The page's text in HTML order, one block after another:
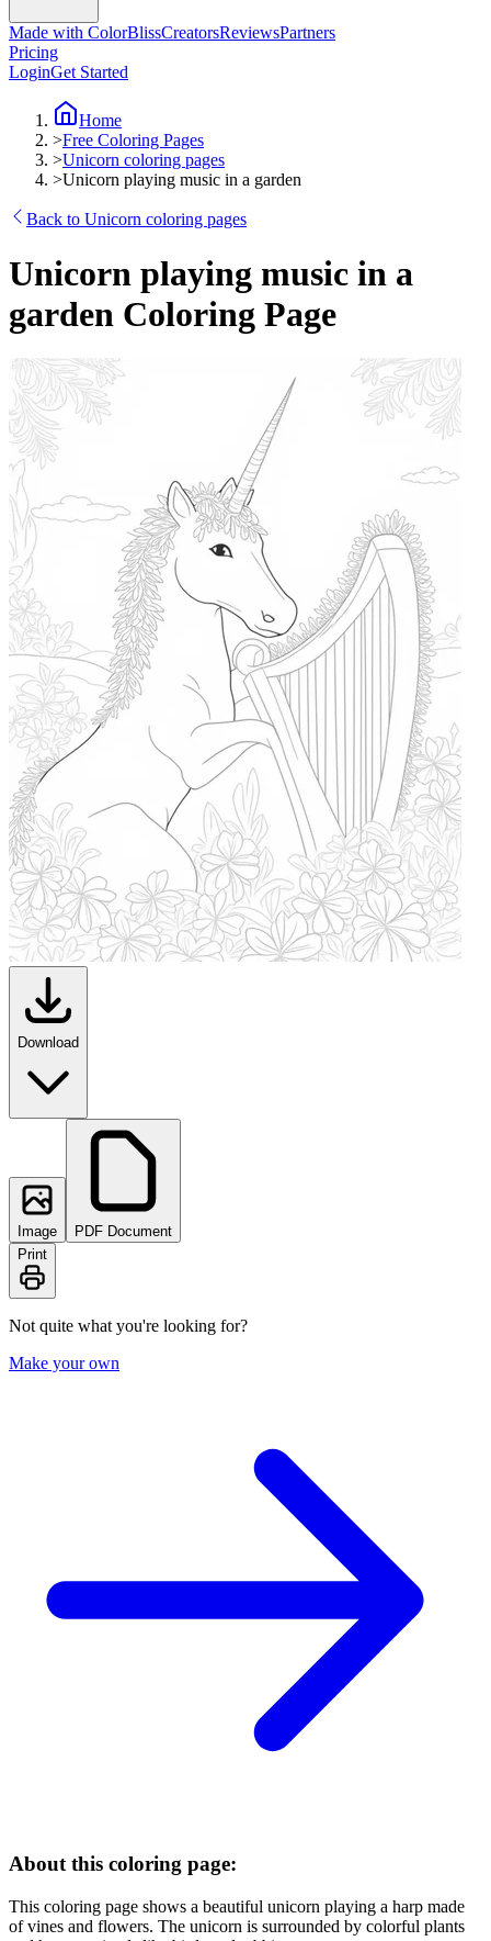
Made with ColorBlissCreatorsReviewsPartners
Pricing
LoginGet Started
Home
>Free Coloring Pages
>Unicorn coloring pages
>Unicorn playing music in a garden
Back to Unicorn coloring pages
Unicorn playing music in a
garden Coloring Page
Download
Image
PDF Document
Print
Not quite what you're looking for?
Make your own
About this coloring page:
This coloring page shows a beautiful unicorn playing a harp made
of vines and flowers. The unicorn is surrounded by colorful plants